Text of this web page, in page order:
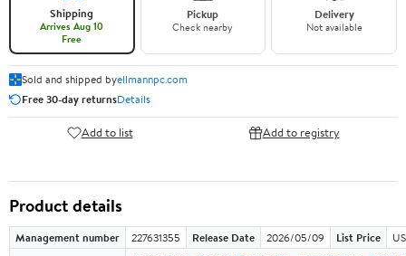
Shipping
Arrives Aug 10
Free
Pickup
Check nearby
Delivery
Not available
Sold and shipped byellmannpc.com
Free 30-day returnsDetails
Add to list Add to registry
Product details
Management number 227631355 Release Date 2026/05/09 List Price